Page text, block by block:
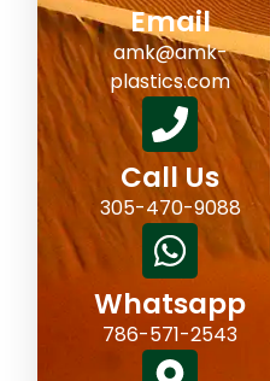
Email
amk@amk-
plastics.com
Call Us
305-470-9088
Whatsapp
786-571-2543